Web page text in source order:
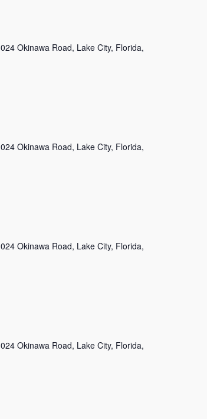
024 Okinawa Road, Lake City, Florida,
024 Okinawa Road, Lake City, Florida,
024 Okinawa Road, Lake City, Florida,
024 Okinawa Road, Lake City, Florida,